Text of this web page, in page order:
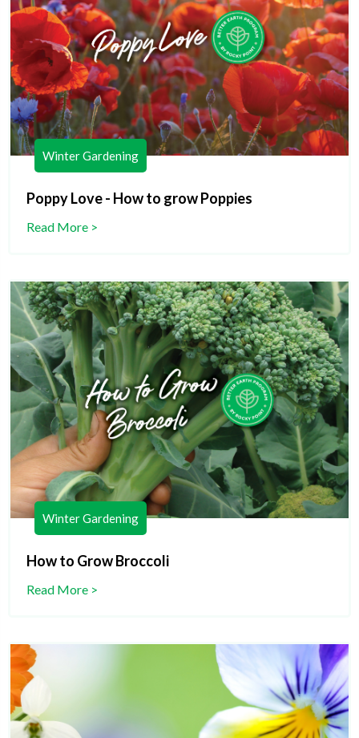
Winter Gardening
Poppy Love - How to grow Poppies
Read More >
Winter Gardening
How to Grow Broccoli
Read More >